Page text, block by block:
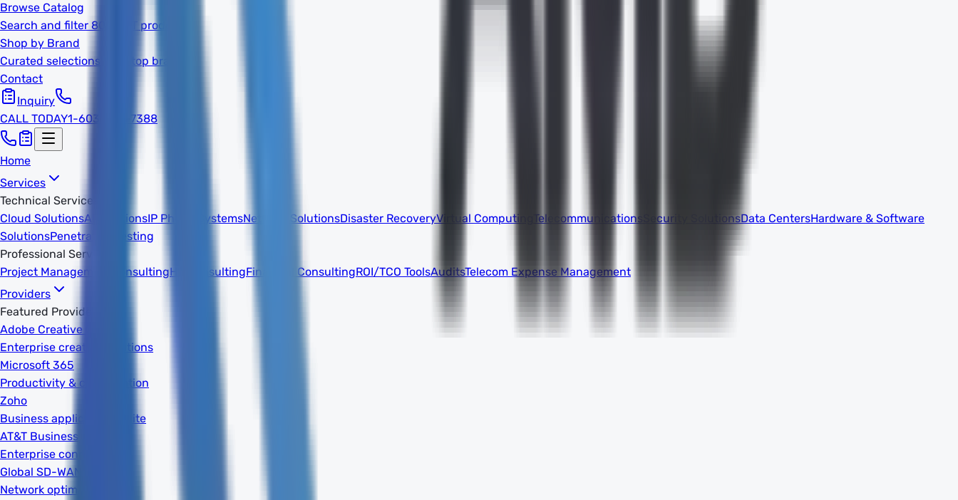
Browse Catalog
Search and filter 800k+ IT products
Shop by Brand
Curated selections from top brands
Contact
Inquiry
CALL TODAY1-603-932-7388
Home
Services
Technical Services
Cloud SolutionsAI SolutionsIP Phone SystemsNetwork SolutionsDisaster RecoveryVirtual Computing Telecommunications Security SolutionsData CentersHardware & Software
SolutionsPenetration Testing
Professional Services
Project Management
ConsultingHR ConsultingFinancial ConsultingROI/TCO ToolsAuditsTelecom Expense Management
Providers
Featured Providers
Adobe Creative Cloud
Enterprise creative solutions
Microsoft 365
Productivity & collaboration
Zoho
Business applications suite
AT&T Business
Enterprise connectivity
Global SD-WAN
Network optimization